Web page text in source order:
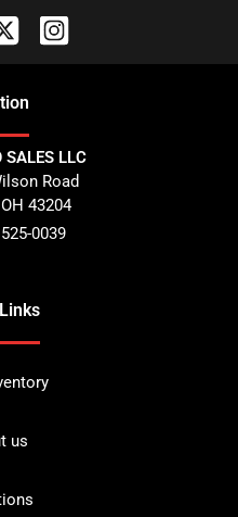
SALES LLC
Road
OH 43204
0039
us